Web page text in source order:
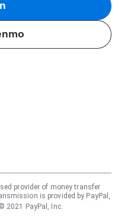
provider of money transfer
is provided by PayPal,
2021 PayPal, Inc.